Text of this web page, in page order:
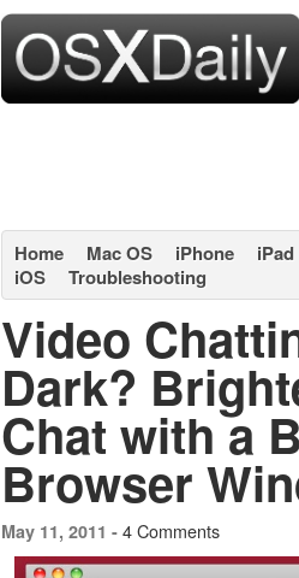
Home Mac OS iPhone iPad
iOS
Troubleshooting
Video
Dark?
Chat with a
Browser
May 11, 2011 - 4 Comments